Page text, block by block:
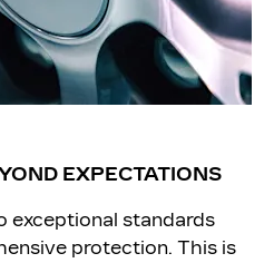
EXPECTATIONS
exceptional standards
protection. This is